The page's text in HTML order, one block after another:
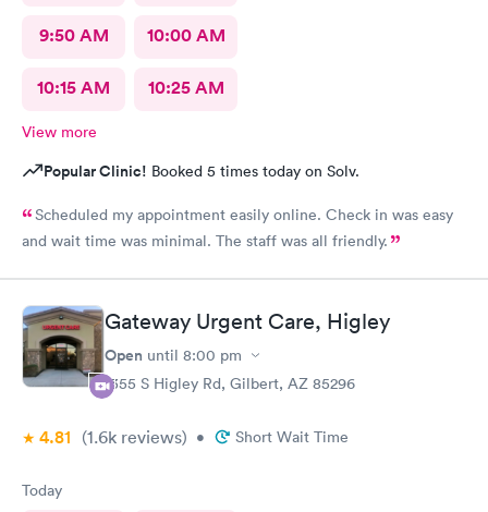
9:50 AM 10:00 AM
10:15 AM 10:25 AM
View more
Popular Clinic! Booked 5 times today on Solv.
Scheduled my appointment easily online. Check in was easy
and wait time was minimal. The staff was all friendly.
Gateway Urgent Care, Higley
Open until 8:00 pm
1355 S Higley Rd, Gilbert, AZ 85296
4.81 (1.6k reviews) • Short Wait Time
Today